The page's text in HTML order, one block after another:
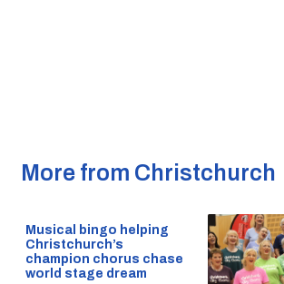
More from Christchurch
Musical bingo helping
Christchurch’s
champion chorus chase
world stage dream